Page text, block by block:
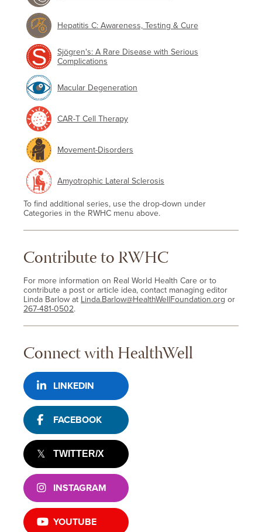
Hepatitis C: Awareness, Testing & Cure
Sjögren's: A Rare Disease with Serious
Complications
Macular Degeneration
CAR-T Cell Therapy
Movement-Disorders
Amyotrophic Lateral Sclerosis
To find additional series, use the drop-down under
Categories in the RWHC menu above.
Contribute to RWHC
For more information on Real World Health Care or to
contribute a post or article idea, contact managing editor
Linda Barlow at Linda.Barlow@HealthWellFoundation.org or
267-481-0502.
Connect with HealthWell
LINKEDIN
FACEBOOK
TWITTER/X
INSTAGRAM
YOUTUBE